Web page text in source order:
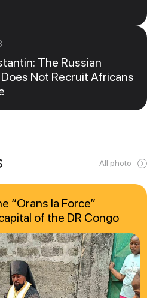
The Russian
Not Recruit Africans
All photo
“Orans la Force”
of the DR Congo